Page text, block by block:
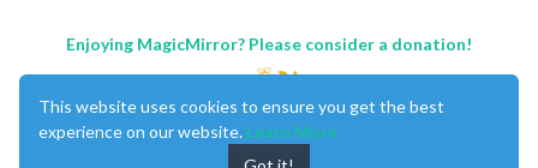
Enjoying MagicMirror? Please consider a donation!
This website uses cookies to ensure you get the best
experience on our website. Learn More